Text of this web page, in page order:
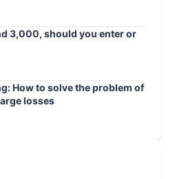
3,000, should you enter or
How to solve the problem of
losses